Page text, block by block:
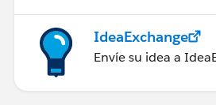
IdeaExchange
Envíe su idea a